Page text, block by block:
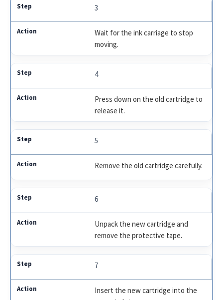
3
Wait for the ink carriage to stop
moving.
4
Press down on the old cartridge to
release it.
5
Remove the old cartridge carefully.
6
Unpack the new cartridge and
remove the protective tape.
7
Insert the new cartridge into the